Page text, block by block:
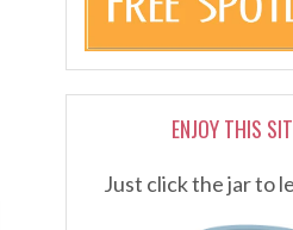
ENJOY THIS
Just click the jar to